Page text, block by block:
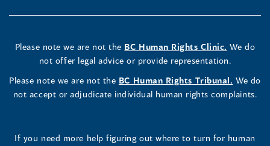
Please note we are not the BC Human Rights Clinic. We do
not offer legal advice or provide representation.
Please note we are not the BC Human Rights Tribunal. We do
not accept or adjudicate individual human rights complaints.
If you need more help figuring out where to turn for human